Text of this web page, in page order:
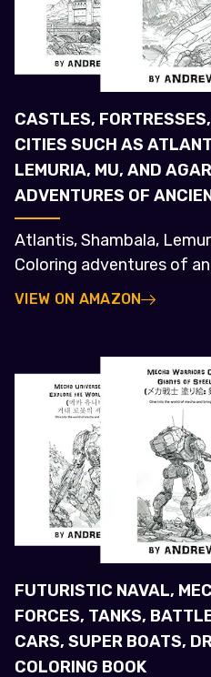
CASTLES,
CITIES SUCH AS
LEMURIA, MU, AND
ADVENTURES OF
Atlantis, Shambala,
Coloring adventures of
VIEW ON AMAZON
FUTURISTIC NAVAL,
FORCES, TANKS,
CARS, SUPER BOATS,
COLORING BOOK